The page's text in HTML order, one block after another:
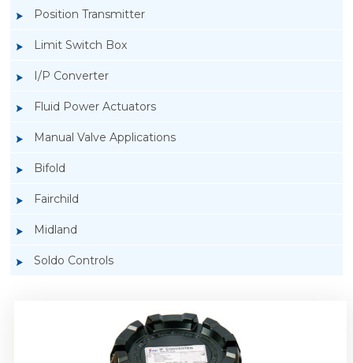
Position Transmitter
Limit Switch Box
I/P Converter
Fluid Power Actuators
Manual Valve Applications
Bifold
Fairchild
Midland
Soldo Controls